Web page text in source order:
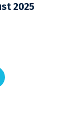
2025